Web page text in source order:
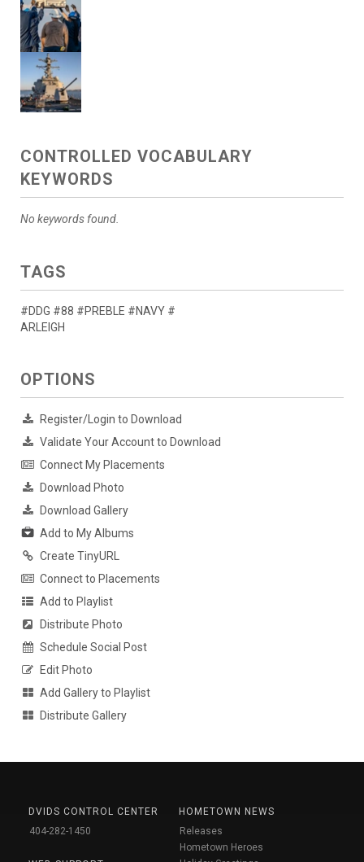
CONTROLLED VOCABULARY
KEYWORDS
No keywords found.
TAGS
#DDG #88 #PREBLE #NAVY #
ARLEIGH
OPTIONS
Register/Login to Download
Validate Your Account to Download
Connect My Placements
Download Photo
Download Gallery
Add to My Albums
Create TinyURL
Connect to Placements
Add to Playlist
Distribute Photo
Schedule Social Post
Edit Photo
Add Gallery to Playlist
Distribute Gallery
DVIDS CONTROL CENTER
404-282-1450
HOMETOWN NEWS
Releases
Hometown Heroes